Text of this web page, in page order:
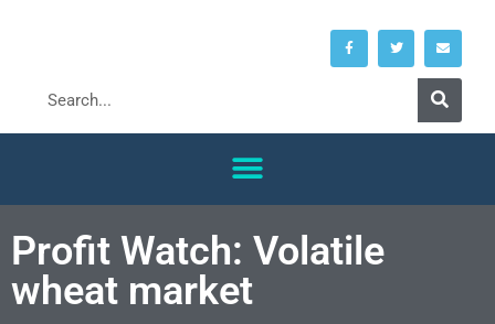
Profit Watch: Volatile
wheat market